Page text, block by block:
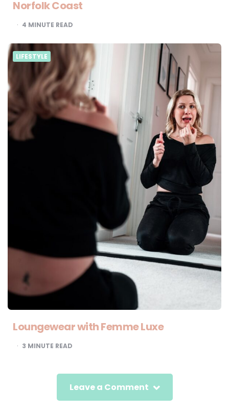
Norfolk Coast
4 MINUTE READ
LIFESTYLE
Loungewear with Femme Luxe
3 MINUTE READ
Leave a Comment